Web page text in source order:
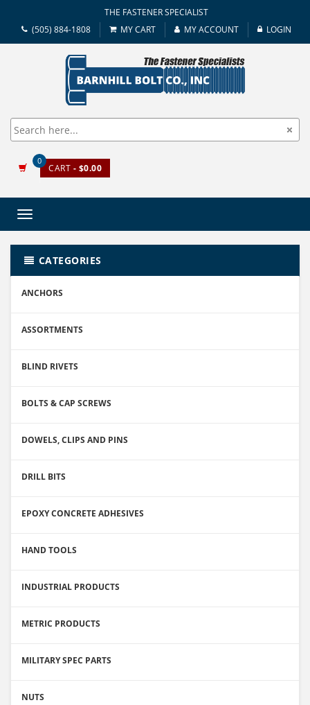
THE FASTENER SPECIALIST
(505) 884-1808
MY CART MY ACCOUNT LOGIN
0
CART - $0.00
Toggle
CATEGORIES
ANCHORS
ASSORTMENTS
BLIND RIVETS
BOLTS & CAP SCREWS
DOWELS, CLIPS AND PINS
DRILL BITS
EPOXY CONCRETE ADHESIVES
HAND TOOLS
INDUSTRIAL PRODUCTS
METRIC PRODUCTS
MILITARY SPEC PARTS
NUTS